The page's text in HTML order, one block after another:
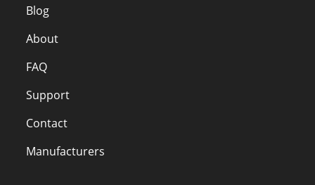
Blog
About
FAQ
Support
Contact
Manufacturers